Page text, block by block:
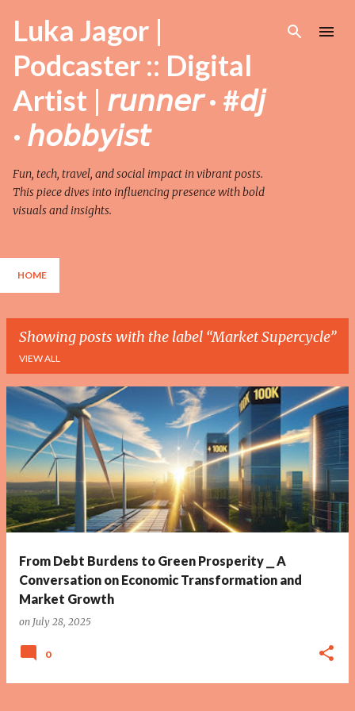
Skip to main content
Luka Jagor |
Podcaster :: Digital
Artist | 𝘳𝘶𝘯𝘯𝘦𝘳 · #𝘥𝘫
· 𝘩𝘰𝘣𝘣𝘺𝘪𝘴𝘵
Fun, tech, travel, and social impact in vibrant posts.
This piece dives into influencing presence with bold
visuals and insights.
HOME
Showing posts with the label Market Supercycle
VIEW ALL
P
o
s
t
s
From Debt Burdens to Green Prosperity ⎯ A
Conversation on Economic Transformation and
Market Growth
on July 28, 2025
0